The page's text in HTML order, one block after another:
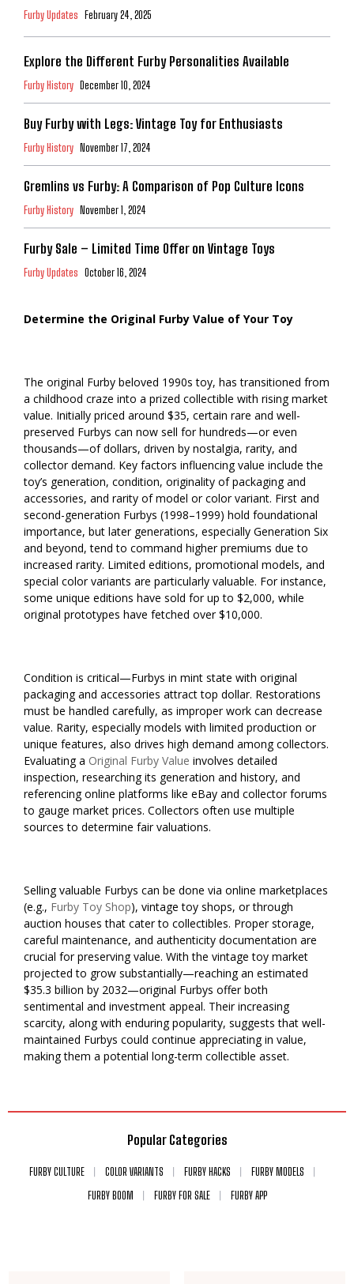
Furby Updates February 24, 2025
Explore the Different Furby Personalities Available
Furby History December 10, 2024
Buy Furby with Legs: Vintage Toy for Enthusiasts
Furby History November 17, 2024
Gremlins vs Furby: A Comparison of Pop Culture Icons
Furby History November 1, 2024
Furby Sale – Limited Time Offer on Vintage Toys
Furby Updates October 16, 2024
Determine the Original Furby Value of Your Toy
The original Furby beloved 1990s toy, has transitioned from
a childhood craze into a prized collectible with rising market
value. Initially priced around $35, certain rare and well-
preserved Furbys can now sell for hundreds—or even
thousands—of dollars, driven by nostalgia, rarity, and
collector demand. Key factors influencing value include the
toy’s generation, condition, originality of packaging and
accessories, and rarity of model or color variant. First and
second-generation Furbys (1998–1999) hold foundational
importance, but later generations, especially Generation Six
and beyond, tend to command higher premiums due to
increased rarity. Limited editions, promotional models, and
special color variants are particularly valuable. For instance,
some unique editions have sold for up to $2,000, while
original prototypes have fetched over $10,000.
Condition is critical—Furbys in mint state with original
packaging and accessories attract top dollar. Restorations
must be handled carefully, as improper work can decrease
value. Rarity, especially models with limited production or
unique features, also drives high demand among collectors.
Evaluating a Original Furby Value involves detailed
inspection, researching its generation and history, and
referencing online platforms like eBay and collector forums
to gauge market prices. Collectors often use multiple
sources to determine fair valuations.
Selling valuable Furbys can be done via online marketplaces
(e.g., Furby Toy Shop), vintage toy shops, or through
auction houses that cater to collectibles. Proper storage,
careful maintenance, and authenticity documentation are
crucial for preserving value. With the vintage toy market
projected to grow substantially—reaching an estimated
$35.3 billion by 2032—original Furbys offer both
sentimental and investment appeal. Their increasing
scarcity, along with enduring popularity, suggests that well-
maintained Furbys could continue appreciating in value,
making them a potential long-term collectible asset.
Popular Categories
FURBY CULTURE COLOR VARIANTS FURBY HACKS
FURBY MODELS
FURBY BOOM
FURBY FOR SALE FURBY APP